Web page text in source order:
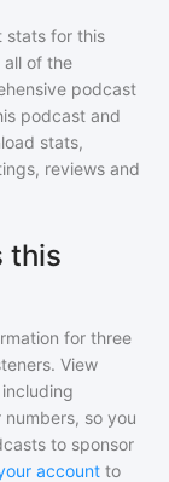
stats for this
all of the
podcast
podcast and
stats,
reviews and
this
for three
View
including
so you
to sponsor
account to